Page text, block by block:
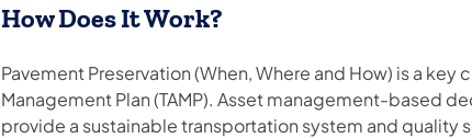
​How Does It Work?
Pavement Preservation (When, Where and How) is a
Management Plan (TAMP). Asset management-based
provide a sustainable transportation system and